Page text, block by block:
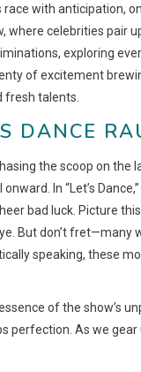
with anticipation,
where celebrities
exploring
of excitement
fresh talents.
DANCE
the scoop on
In “Let’s
bad luck. Picture
But don’t
speaking, these
of the show’s
perfection. As we